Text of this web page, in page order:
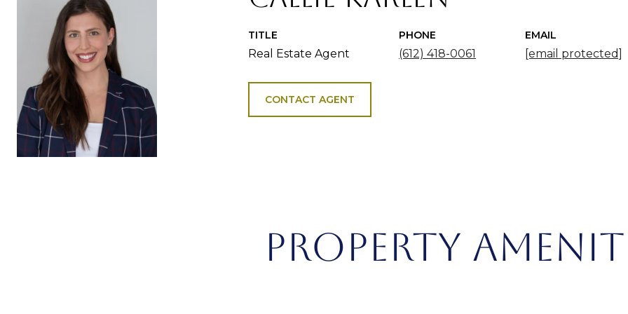
TITLE
Real Estate Agent
PHONE
(612) 418-0061
EMAIL
[email protected]
CONTACT AGENT
PROPERTY